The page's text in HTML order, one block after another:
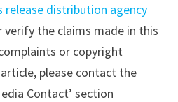
release distribution agency
the claims made in this
or copyright
please contact the
Contact’ section